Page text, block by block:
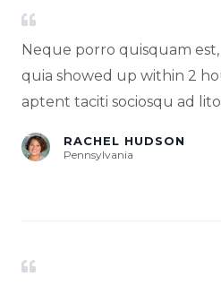
Neque porro quisquam
quia showed up within 2
aptent taciti sociosqu ad
RACHEL HUDSON
Pennsylvania